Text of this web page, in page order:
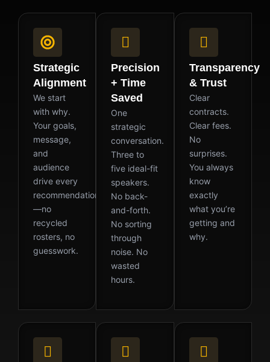
Strategic
Alignment
We start
with why.
Your goals,
message,
and
audience
drive every
recommendation
—no
recycled
rosters, no
guesswork.
Precision
+ Time
Saved
One
strategic
conversation.
Three to
five ideal-fit
speakers.
No back-
and-forth.
No sorting
through
noise. No
wasted
hours.
Transparency
& Trust
Clear
contracts.
Clear fees.
No
surprises.
You always
know
exactly
what you’re
getting and
why.